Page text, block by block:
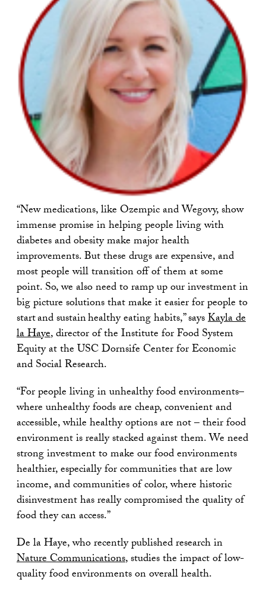
“New medications, like Ozempic and Wegovy, show
immense promise in helping people living with
diabetes and obesity make major health
improvements. But these drugs are expensive, and
most people will transition off of them at some
point. So, we also need to ramp up our investment in
big picture solutions that make it easier for people to
start and sustain healthy eating habits,” saysKayla de
la Haye, director of the Institute for Food System
Equity at the USC Dornsife Center for Economic
and Social Research.
“For people living in unhealthy food environments–
where unhealthy foods are cheap, convenient and
accessible, while healthy options are not – their food
environment is really stacked against them. We need
strong investment to make our food environments
healthier, especially for communities that are low
income, and communities of color, where historic
disinvestment has really compromised the quality of
food they can access.”
De la Haye, who recently published research in
Nature Communications, studies the impact of low-
quality food environments on overall health.